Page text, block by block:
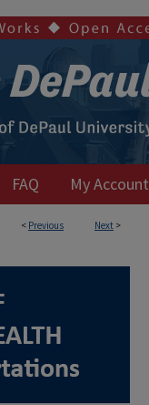
FAQ My Account
< Previous Next >